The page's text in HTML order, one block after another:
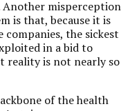
Another misperception
is that, because it is
the sickest
in a bid to
reality is not nearly so
of the health